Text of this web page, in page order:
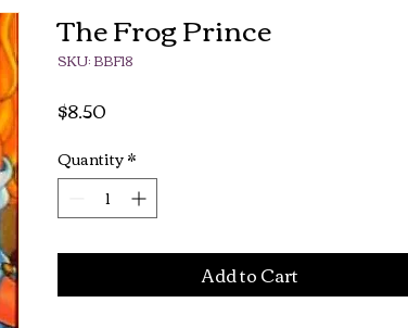
The Frog Prince
SKU: BBF18
$8.50
Quantity*
Add to Cart